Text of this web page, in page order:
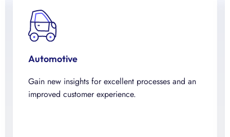
Automotive
Gain new insights for excellent processes and an
improved customer experience.